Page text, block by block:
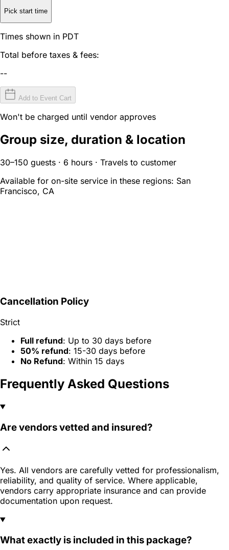
Pick start time
Times shown in PDT
Total before taxes & fees:
--
Add to Event Cart
Won't be charged until vendor approves
Group size, duration & location
30–150 guests · 6 hours · Travels to customer
Available for on-site service in these regions: San
Francisco, CA
Cancellation Policy
Strict
Full refund: Up to 30 days before
50% refund: 15-30 days before
No Refund: Within 15 days
Frequently Asked Questions
Are vendors vetted and insured?
Yes. All vendors are carefully vetted for professionalism,
reliability, and quality of service. Where applicable,
vendors carry appropriate insurance and can provide
documentation upon request.
What exactly is included in this package?